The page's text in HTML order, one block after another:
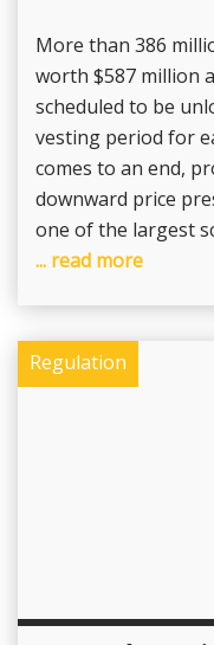
More than 386
worth $587 million
scheduled to be
vesting period for
comes to an end,
downward price
one of the largest
... read more
Regulation